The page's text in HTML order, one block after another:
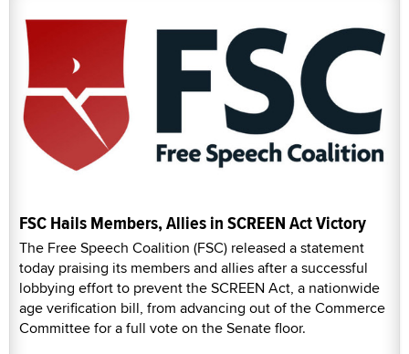
FSC Hails Members, Allies in SCREEN Act Victory
The Free Speech Coalition (FSC) released a statement
today praising its members and allies after a successful
lobbying effort to prevent the SCREEN Act, a nationwide
age verification bill, from advancing out of the Commerce
Committee for a full vote on the Senate floor.